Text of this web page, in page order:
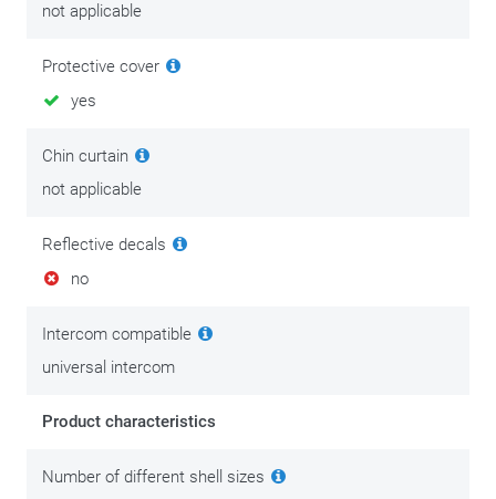
not applicable
Protective cover
yes
Chin curtain
not applicable
Reflective decals
no
Intercom compatible
universal intercom
Product characteristics
Number of different shell sizes